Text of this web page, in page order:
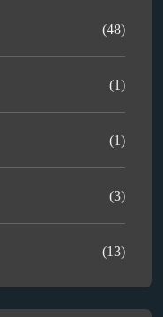
(48)
(1)
(1)
(3)
(13)